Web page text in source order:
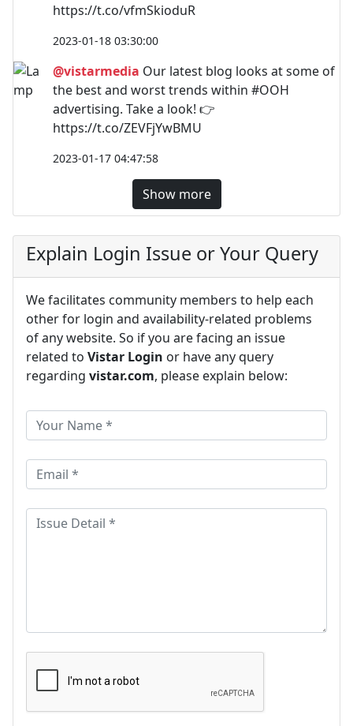
https://t.co/vfmSkioduR
2023-01-18 03:30:00
@vistarmedia Our latest blog looks at some of
the best and worst trends within #OOH
advertising. Take a look! 👉
https://t.co/ZEVFjYwBMU
2023-01-17 04:47:58
Show more
Explain Login Issue or Your Query
We facilitates community members to help each
other for login and availability-related problems
of any website. So if you are facing an issue
related to Vistar Login or have any query
regarding vistar.com, please explain below: